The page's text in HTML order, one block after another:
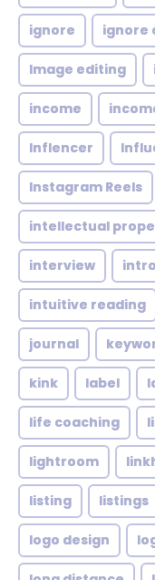
ignore ignore
Image editing
income
Inflencer
Instagram Reels
intellectual
interview intro
intuitive reading
journal
kink label
life coaching
lightroom
listing listings
logo design